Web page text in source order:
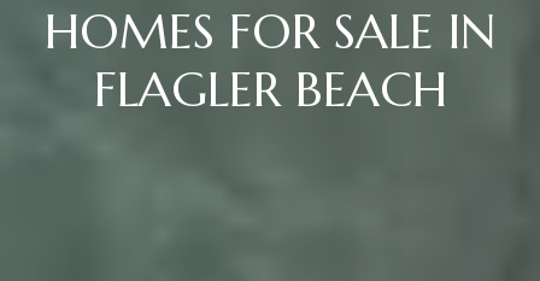
HOMES FOR SALE IN
FLAGLER BEACH